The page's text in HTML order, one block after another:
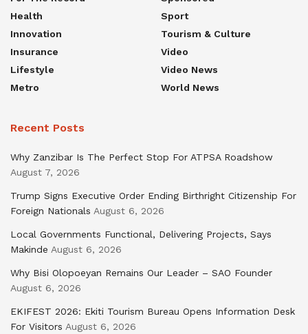
Health
Innovation
Insurance
Lifestyle
Metro
Sport
Tourism & Culture
Video
Video News
World News
Recent Posts
Why Zanzibar Is The Perfect Stop For ATPSA Roadshow
August 7, 2026
Trump Signs Executive Order Ending Birthright Citizenship For
Foreign Nationals August 6, 2026
Local Governments Functional, Delivering Projects, Says
Makinde August 6, 2026
Why Bisi Olopoeyan Remains Our Leader – SAO Founder
August 6, 2026
EKIFEST 2026: Ekiti Tourism Bureau Opens Information Desk
For Visitors August 6, 2026